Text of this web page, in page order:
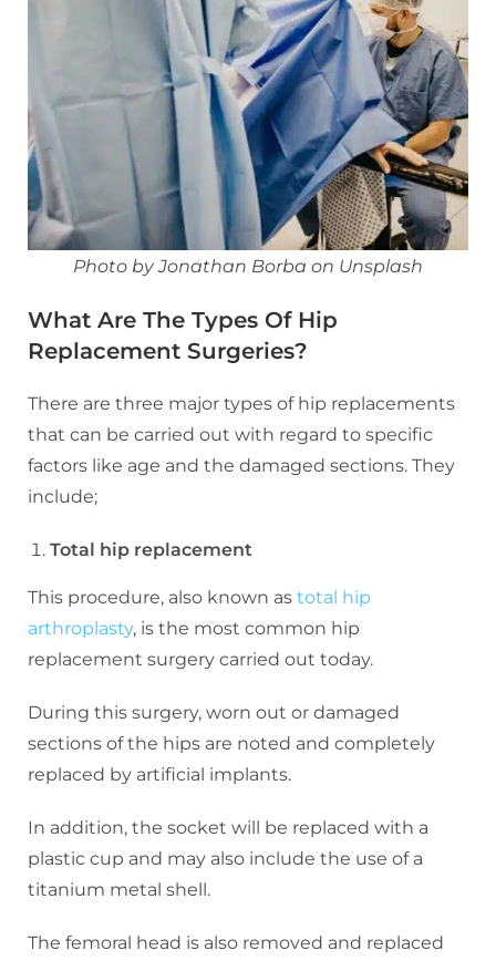
Photo by Jonathan Borba on Unsplash
What Are The Types Of Hip
Replacement Surgeries?
There are three major types of hip replacements
that can be carried out with regard to specific
factors like age and the damaged sections. They
include;
Total hip replacement
This procedure, also known as total hip
arthroplasty, is the most common hip
replacement surgery carried out today.
During this surgery, worn out or damaged
sections of the hips are noted and completely
replaced by artificial implants.
In addition, the socket will be replaced with a
plastic cup and may also include the use of a
titanium metal shell.
The femoral head is also removed and replaced